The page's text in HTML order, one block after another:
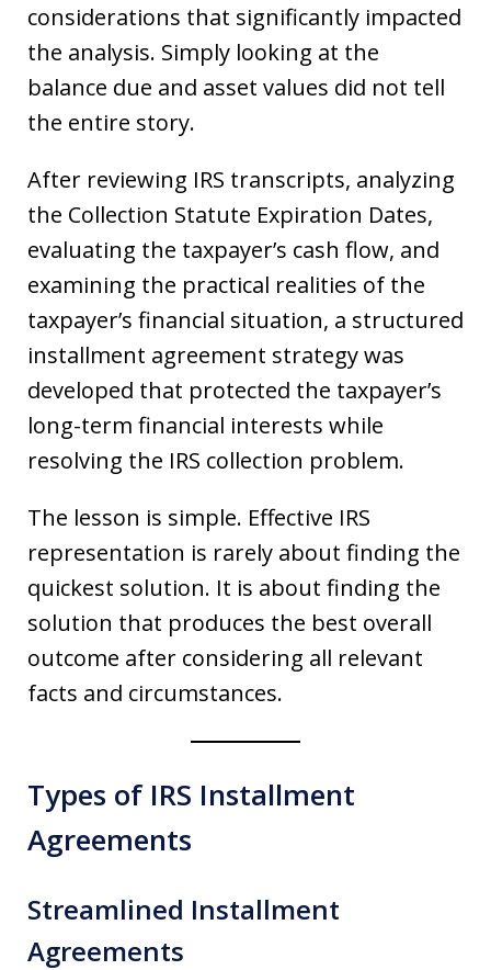
considerations that significantly impacted
the analysis. Simply looking at the
balance due and asset values did not tell
the entire story.
After reviewing IRS transcripts, analyzing
the Collection Statute Expiration Dates,
evaluating the taxpayer’s cash flow, and
examining the practical realities of the
taxpayer’s financial situation, a structured
installment agreement strategy was
developed that protected the taxpayer’s
long-term financial interests while
resolving the IRS collection problem.
The lesson is simple. Effective IRS
representation is rarely about finding the
quickest solution. It is about finding the
solution that produces the best overall
outcome after considering all relevant
facts and circumstances.
Types of IRS Installment
Agreements
Streamlined Installment
Agreements